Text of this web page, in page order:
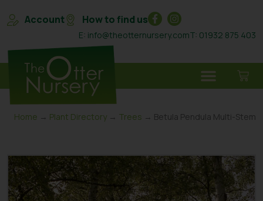
Account How to find us
E: info@theotternursery.comT: 01932 875 403
Home → Plant Directory → Trees → Betula Pendula Multi-Stem